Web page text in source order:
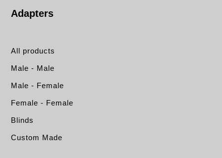
Adapters
All products
Male - Male
Male - Female
Female - Female
Blinds
Custom Made